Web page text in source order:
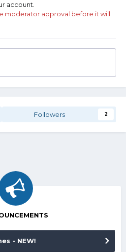
account.
moderator approval before it will
Followers 2
- NEW!